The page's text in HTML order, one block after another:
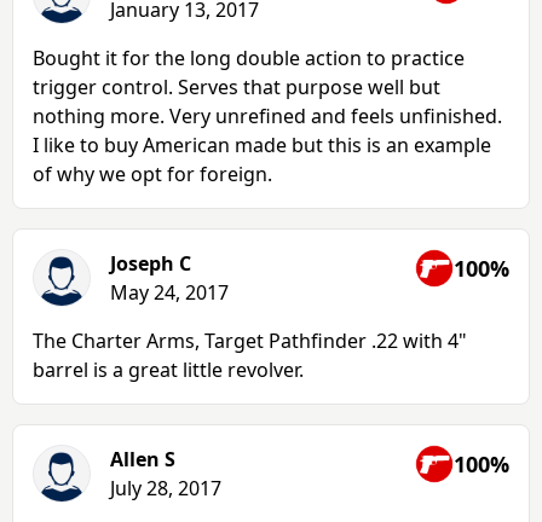
January 13, 2017
Bought it for the long double action to practice
trigger control. Serves that purpose well but
nothing more. Very unrefined and feels unfinished.
I like to buy American made but this is an example
of why we opt for foreign.
Joseph C
May 24, 2017
100%
The Charter Arms, Target Pathfinder .22 with 4"
barrel is a great little revolver.
Allen S
July 28, 2017
100%